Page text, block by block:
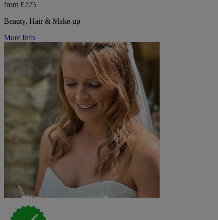
from £225
Beauty, Hair & Make-up
More Info